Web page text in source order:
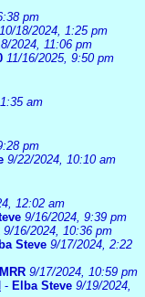
pm
10/18/2024, 1:25 pm
2024, 11:06 pm
11/16/2025, 9:50 pm
am
pm
9/22/2024, 10:10 am
12:02 am
9/16/2024, 9:39 pm
9/16/2024, 10:36 pm
Steve 9/17/2024, 2:22
MRR 9/17/2024, 10:59 pm
- Elba Steve 9/19/2024,